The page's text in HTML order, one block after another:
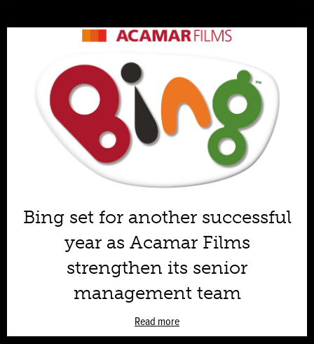
Bing set for another successful
year as Acamar Films
strengthen its senior
management team
Read more